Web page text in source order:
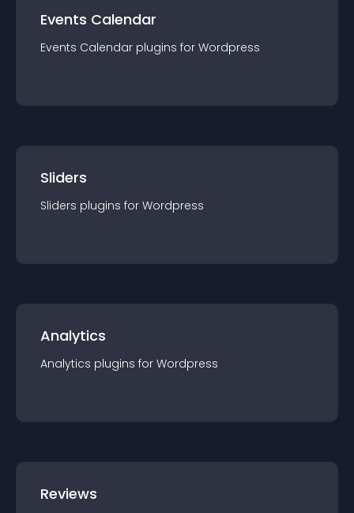
Events Calendar
Events Calendar plugins for Wordpress
Sliders
Sliders plugins for Wordpress
Analytics
Analytics plugins for Wordpress
Reviews